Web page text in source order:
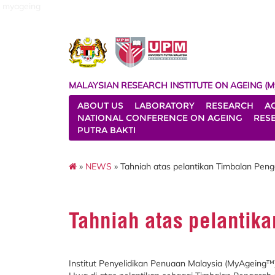
MALAYSIAN RESEARCH INSTITUTE ON AGEING
ABOUT US
LABORATORY RESEARCH
NATIONAL CONFERENCE ON AGEING
PUTRA BAKTI
» NEWS » Tahniah atas pelantikan Timbalan
Tahniah atas
Institut Penyelidikan Penuaan Malaysia